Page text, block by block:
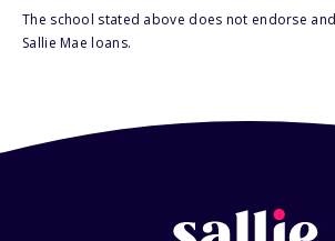
The school stated above does not endorse
Sallie Mae loans.